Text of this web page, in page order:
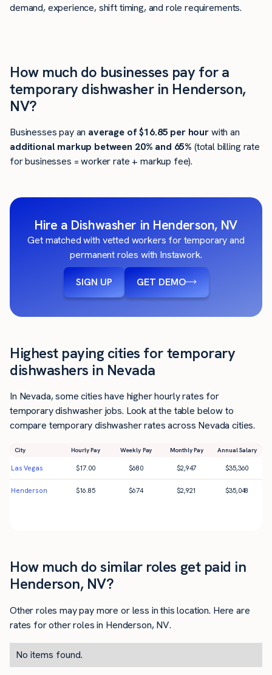
demand, experience, shift timing, and role requirements.
How much do businesses pay for a
temporary dishwasher in Henderson,
NV?
Businesses pay an average of$16.85 per hourwith an
additional markup between 20% and 65% (total billing rate
for businesses = worker rate + markup fee).
Hire a Dishwasher in Henderson, NV
Get matched with vetted workers for temporary and
permanent roles with Instawork.
SIGN UP GET DEMO
Highest paying cities for temporary
dishwashers in Nevada
In Nevada, some cities have higher hourly rates for
temporary dishwasher jobs. Look at the table below to
compare temporary dishwasher rates across Nevada cities.
City Hourly Pay Weekly Pay Monthly Pay Annual Salary
Las Vegas $17.00 $680 $2,947 $35,360
Henderson $16.85 $674 $2,921 $35,048
How much do similar roles get paid in
Henderson, NV?
Other roles may pay more or less in this location. Here are
rates for other roles in Henderson, NV.
No items found.